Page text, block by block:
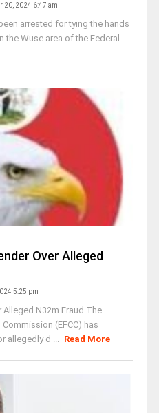
20, 2024 6:47 am
arrested for tying the hands
the Wuse area of the Federal
Over Alleged
5:25 pm
Alleged N32m Fraud The
(EFCC) has
allegedly d ... Read More